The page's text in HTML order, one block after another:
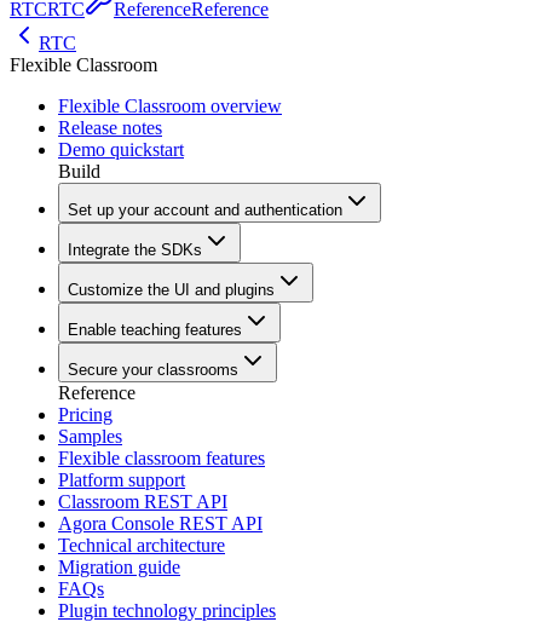
RTCRTC ReferenceReference
RTC
Flexible Classroom
Flexible Classroom overview
Release notes
Demo quickstart
Build
Set up your account and authentication
Integrate the SDKs
Customize the UI and plugins
Enable teaching features
Secure your classrooms
Reference
Pricing
Samples
Flexible classroom features
Platform support
Classroom REST API
Agora Console REST API
Technical architecture
Migration guide
FAQs
Plugin technology principles